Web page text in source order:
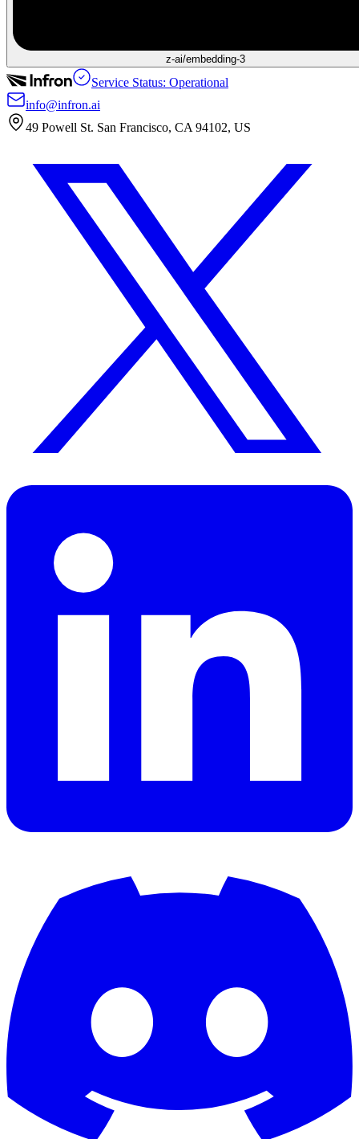
z-ai/embedding-3
Service Status: Operational
info@infron.ai
49 Powell St. San Francisco, CA 94102, US